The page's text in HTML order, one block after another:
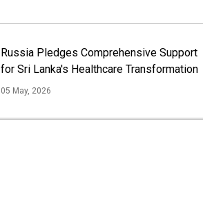
Russia Pledges Comprehensive Support
for Sri Lanka's Healthcare Transformation
05 May, 2026